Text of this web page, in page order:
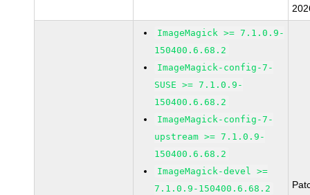
ImageMagick >= 7.1.0.9-
150400.6.68.2
ImageMagick-config-7-
SUSE >= 7.1.0.9-
150400.6.68.2
ImageMagick-config-7-
upstream >= 7.1.0.9-
150400.6.68.2
ImageMagick-devel >=
7.1.0.9-150400.6.68.2